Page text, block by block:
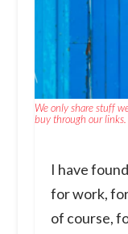
We only share stuff
buy through our links.
I have
for work,
of course,